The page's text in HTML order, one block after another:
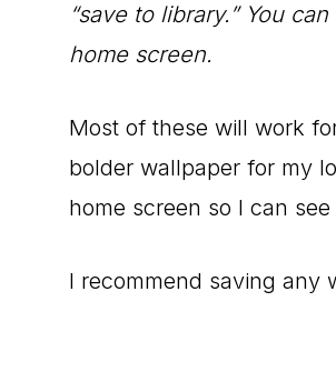
“save to library.” You
home screen.
Most of these will work
bolder wallpaper for my
home screen so I can
I recommend saving any